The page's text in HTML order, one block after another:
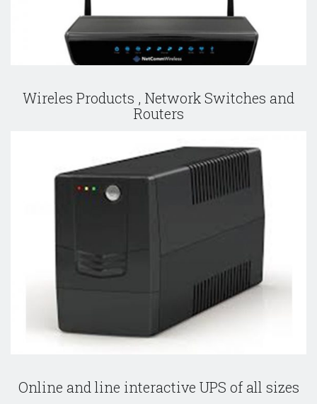
Wireles Products , Network Switches and
Routers
Online and line interactive UPS of all sizes